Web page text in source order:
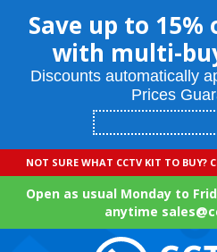
Save up to 15%
with multi-
Discounts automatically
Prices
NOT SURE WHAT CCTV KIT TO BUY?
Open as usual Monday to
anytime